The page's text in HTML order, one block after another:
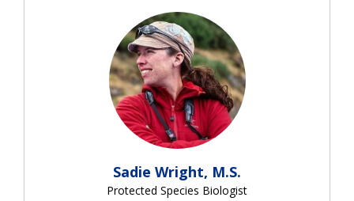
Sadie Wright, M.S.
Protected Species Biologist